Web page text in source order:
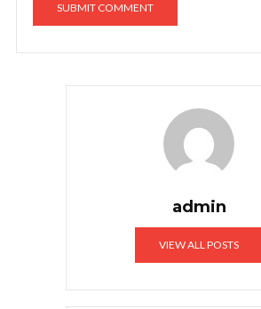
admin
VIEW ALL POSTS